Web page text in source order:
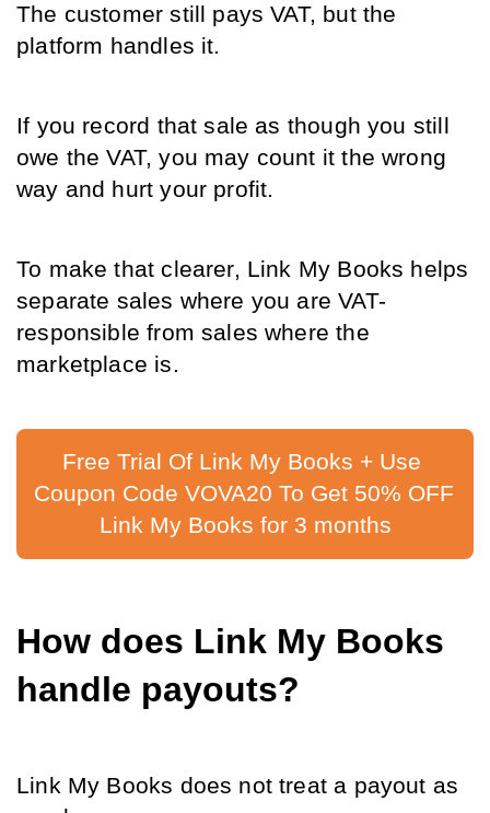
The customer still pays VAT, but the
platform handles it.
If you record that sale as though you still
owe the VAT, you may count it the wrong
way and hurt your profit.
To make that clearer, Link My Books helps
separate sales where you are VAT-
responsible from sales where the
marketplace is.
Free Trial Of Link My Books + Use
Coupon Code VOVA20 To Get 50% OFF
Link My Books for 3 months
How does Link My Books
handle payouts?
Link My Books does not treat a payout as